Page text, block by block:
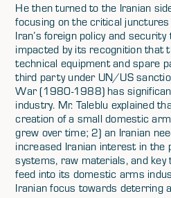
He then turned to the Iranian
focusing on the critical
Iran’s foreign policy and security
impacted by its recognition that
technical equipment and spare
third party under UN/US
War (1980-1988) has
industry. Mr. Taleblu explained
creation of a small domestic
grew over time; 2) an Iranian
increased Iranian interest in the
systems, raw materials, and
feed into its domestic arms
Iranian focus towards deterring